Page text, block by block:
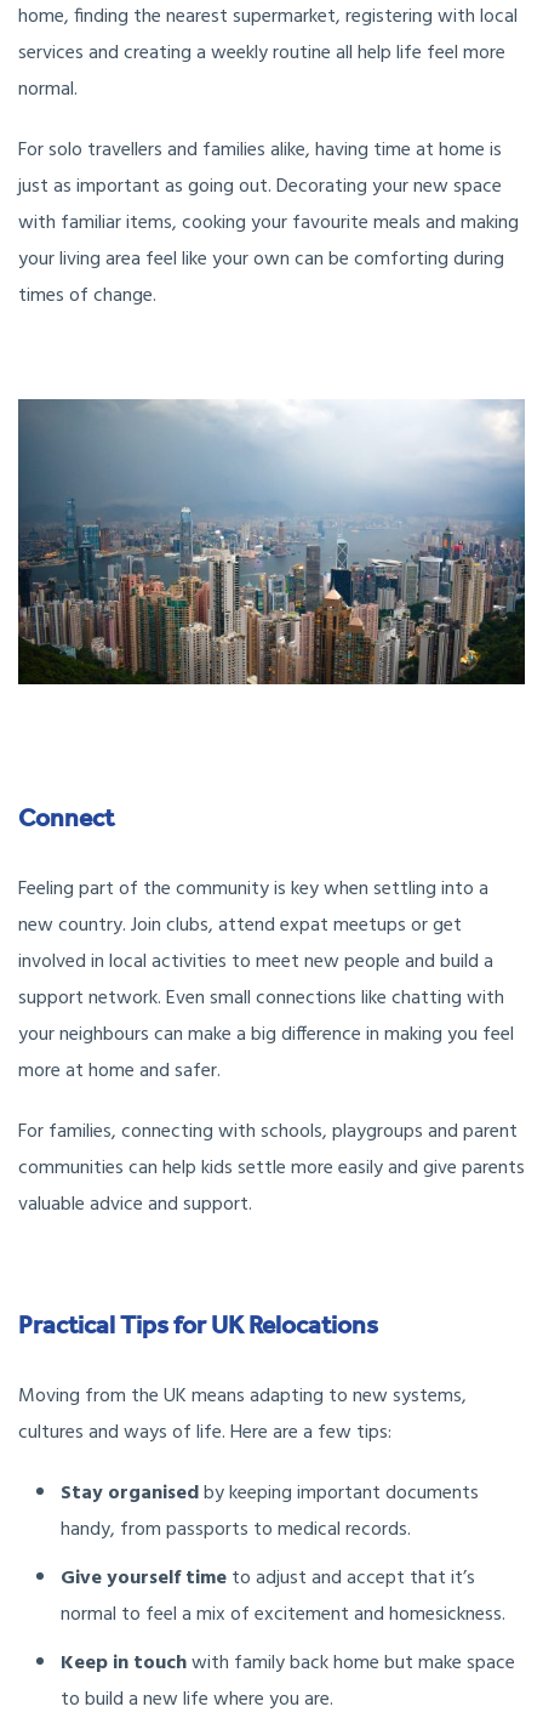
home, finding the nearest supermarket, registering with local
services and creating a weekly routine all help life feel more
normal.
For solo travellers and families alike, having time at home is
just as important as going out. Decorating your new space
with familiar items, cooking your favourite meals and making
your living area feel like your own can be comforting during
times of change.
Connect
Feeling part of the community is key when settling into a
new country. Join clubs, attend expat meetups or get
involved in local activities to meet new people and build a
support network. Even small connections like chatting with
your neighbours can make a big difference in making you feel
more at home and safer.
For families, connecting with schools, playgroups and parent
communities can help kids settle more easily and give parents
valuable advice and support.
Practical Tips for UK Relocations
Moving from the UK means adapting to new systems,
cultures and ways of life. Here are a few tips:
Stay organisedby keeping important documents
handy, from passports to medical records.
Give yourself timeto adjust and accept that it’s
normal to feel a mix of excitement and homesickness.
Keep in touchwith family back home but make space
to build a new life where you are.